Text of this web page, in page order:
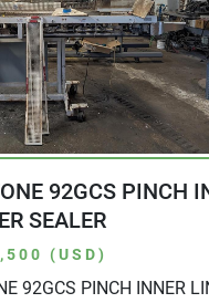
92GCS PINCH
SEALER
(USD)
92GCS PINCH INNER